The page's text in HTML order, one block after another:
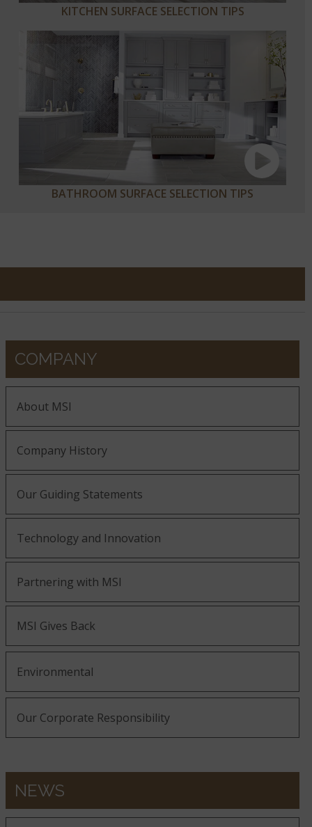
KITCHEN SURFACE SELECTION TIPS
BATHROOM SURFACE SELECTION TIPS
COMPANY
About MSI
Company History
Our Guiding Statements
Technology and Innovation
Partnering with MSI
MSI Gives Back
Environmental
Our Corporate Responsibility
NEWS